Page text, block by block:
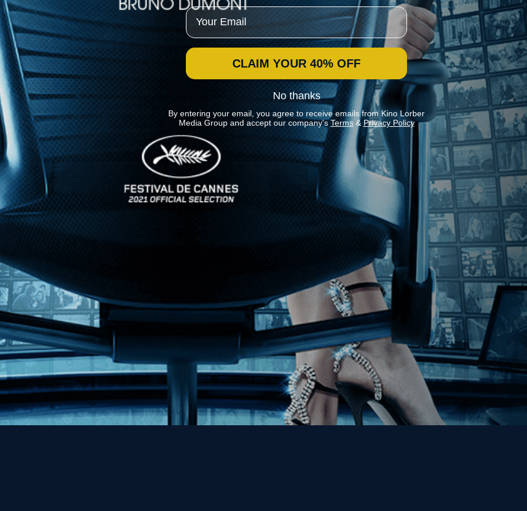
News
Kino Lorber
MHzChoice
Help
Contact
FAQs
Stay In Touch
Join our Mailing List
Get the Kino Film
Collection Newsletter!
Enter First Name
Enter Last Name
Email
Email
CLAIM YOUR 40% OFF
No thanks
By entering your email, you agree to receive emails from Kino Lorber
Media Group and accept our company's Terms&Privacy Policy